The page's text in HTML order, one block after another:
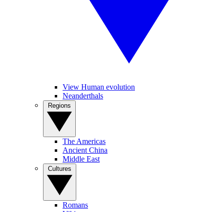
View Human evolution
Neanderthals
The Americas
Ancient China
Middle East
Romans